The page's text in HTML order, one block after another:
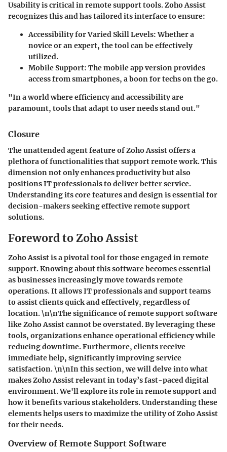
Usability is critical in remote support tools. Zoho Assist
recognizes this and has tailored its interface to ensure:
Accessibility for Varied Skill Levels: Whether a
novice or an expert, the tool can be effectively
utilized.
Mobile Support: The mobile app version provides
access from smartphones, a boon for techs on the go.
"In a world where efficiency and accessibility are
paramount, tools that adapt to user needs stand out."
Closure
The unattended agent feature of Zoho Assist offers a
plethora of functionalities that support remote work. This
dimension not only enhances productivity but also
positions IT professionals to deliver better service.
Understanding its core features and design is essential for
decision-makers seeking effective remote support
solutions.
Foreword to Zoho Assist
Zoho Assist is a pivotal tool for those engaged in remote
support. Knowing about this software becomes essential
as businesses increasingly move towards remote
operations. It allows IT professionals and support teams
to assist clients quick and effectively, regardless of
location. \n\nThe significance of remote support software
like Zoho Assist cannot be overstated. By leveraging these
tools, organizations enhance operational efficiency while
reducing downtime. Furthermore, clients receive
immediate help, significantly improving service
satisfaction. \n\nIn this section, we will delve into what
makes Zoho Assist relevant in today’s fast-paced digital
environment. We'll explore its role in remote support and
how it benefits various stakeholders. Understanding these
elements helps users to maximize the utility of Zoho Assist
for their needs.
Overview of Remote Support Software